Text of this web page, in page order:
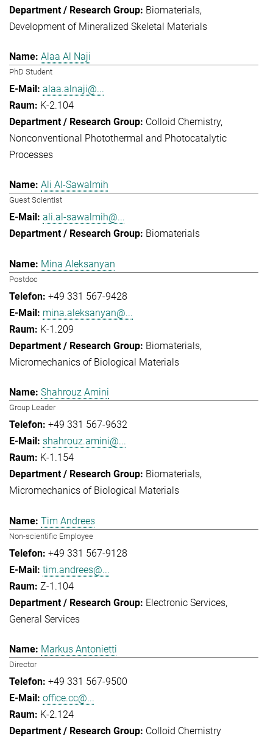
Biomaterials
Development of Mineralized Skeletal Materials
Alaa Al Naji
PhD Student
alaa.alnaji@...
K-2.104
Colloid Chemistry
Nonconventional Photothermal and Photocatalytic
Processes
Ali Al-Sawalmih
Guest Scientist
ali.al-sawalmih@...
Biomaterials
Mina Aleksanyan
Postdoc
+49 331 567-9428
mina.aleksanyan@...
K-1.209
Biomaterials
Micromechanics of Biological Materials
Shahrouz Amini
Group Leader
+49 331 567-9632
shahrouz.amini@...
K-1.154
Biomaterials
Micromechanics of Biological Materials
Tim Andrees
Non-scientific Employee
+49 331 567-9128
tim.andrees@...
Z-1.104
Electronic Services
General Services
Markus Antonietti
Director
+49 331 567-9500
office.cc@...
K-2.124
Colloid Chemistry